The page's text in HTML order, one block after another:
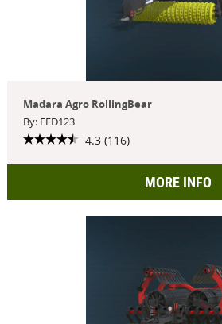
Madara Agro RollingBear
By: EED123
4.3 (116)
MORE INFO